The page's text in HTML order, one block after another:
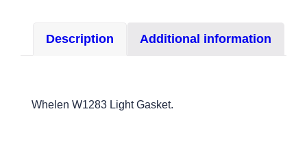
1285/A650
Description Additional information
Whelen W1283 Light Gasket.